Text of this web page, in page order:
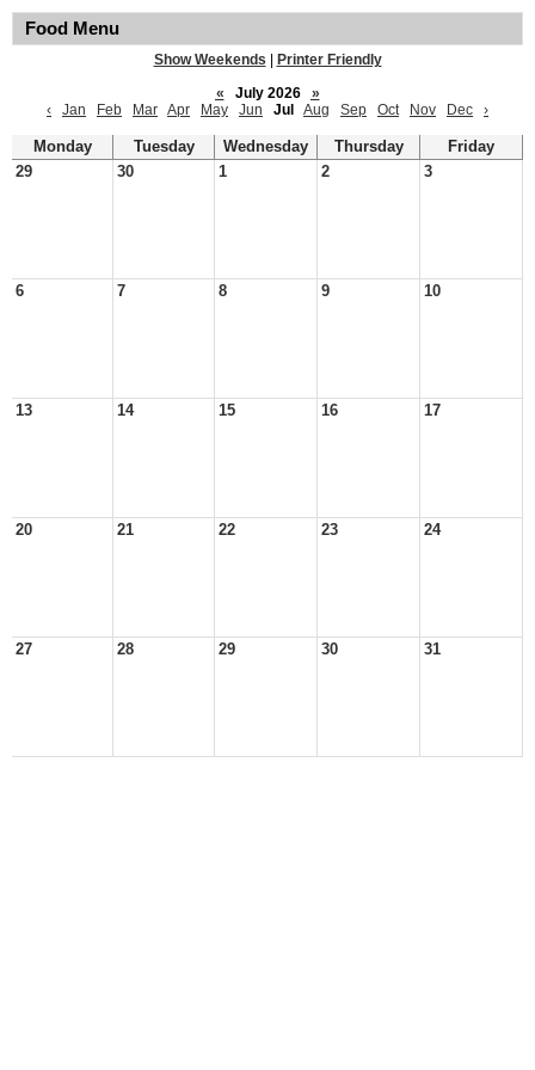
Food Menu
Show Weekends
Printer Friendly
«
July 2026
»
‹
Jan Feb Mar Apr May Jun Jul Aug Sep Oct Nov Dec ›
Monday Tuesday Wednesday Thursday
Friday
29
30 1 2 3
6 7 8 9 10
13 14 15 16 17
20 21 22 23 24
27 28 29 30 31